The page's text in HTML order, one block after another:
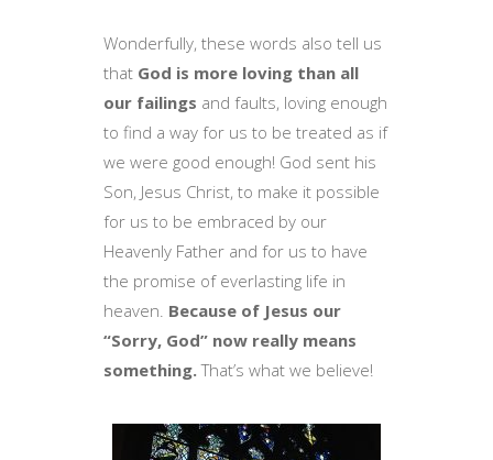
Wonderfully, these words also tell us
that God is more loving than all
our failings and faults, loving enough
to find a way for us to be treated as if
we were good enough! God sent his
Son, Jesus Christ, to make it possible
for us to be embraced by our
Heavenly Father and for us to have
the promise of everlasting life in
heaven. Because of Jesus our
“Sorry, God” now really means
something.That’s what we believe!